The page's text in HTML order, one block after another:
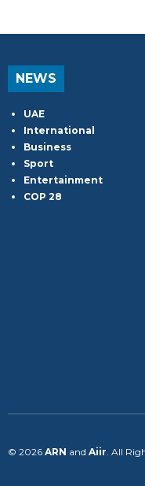
NEWS
UAE
International
Business
Sport
Entertainment
COP 28
© 2026 ARN and Aiir . All